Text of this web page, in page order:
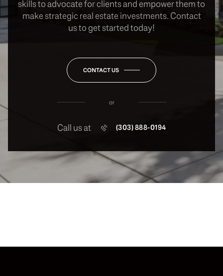
skills to advocate for clients and empower them to
make strategic real estate investments. Contact
us to get started today!
CONTACT US
or
Call us at (303) 888-0194